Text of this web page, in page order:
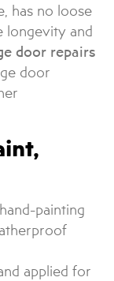
has no loose
longevity and
door repairs
door
painting
applied for